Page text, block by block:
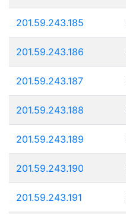
201.59.243.185
201.59.243.186
201.59.243.187
201.59.243.188
201.59.243.189
201.59.243.190
201.59.243.191